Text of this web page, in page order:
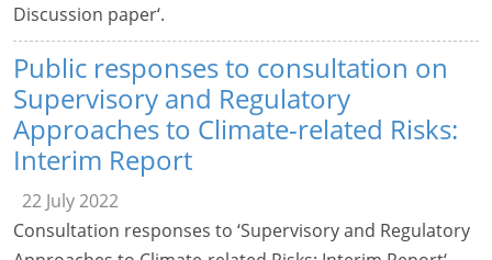
Discussion paper‘.
Public responses to consultation on
Supervisory and Regulatory
Approaches to Climate-related Risks:
Interim Report
22 July 2022
Consultation responses to ‘Supervisory and Regulatory